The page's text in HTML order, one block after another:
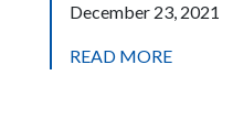
December 23, 2021
READ MORE